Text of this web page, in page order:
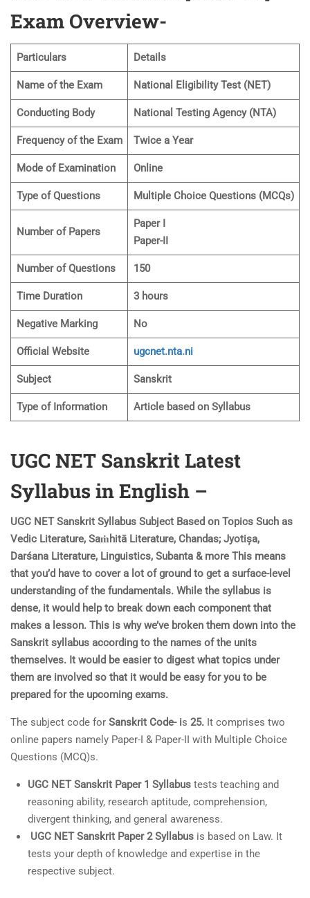
Exam Overview-
Particulars Details
Name of the Exam National Eligibility Test (NET)
Conducting Body National Testing Agency (NTA)
Frequency of the Exam Twice a Year
Mode of Examination Online
Type of Questions Multiple Choice Questions (MCQs)
Number of Papers
Paper I
Paper-II
Number of Questions 150
Time Duration 3 hours
Negative Marking No
Official Website ugcnet.nta.ni
Subject Sanskrit
Type of Information Article based on Syllabus
UGC NET Sanskrit Latest
Syllabus in English –
UGC NET Sanskrit Syllabus Subject Based on Topics Such as
Vedic Literature, Saṁhitā Literature, Chandas; Jyotișa,
Darśana Literature, Linguistics, Subanta & more This means
that you’d have to cover a lot of ground to get a surface-level
understanding of the fundamentals. While the syllabus is
dense, it would help to break down each component that
makes a lesson. This is why we’ve broken them down into the
Sanskrit syllabus according to the names of the units
themselves. It would be easier to digest what topics under
them are involved so that it would be easy for you to be
prepared for the upcoming exams.
The subject code for Sanskrit Code- is 25. It comprises two
online papers namely Paper-I & Paper-II with Multiple Choice
Questions (MCQ)s.
UGC NET Sanskrit Paper 1 Syllabus tests teaching and
reasoning ability, research aptitude, comprehension,
divergent thinking, and general awareness.
UGC NET Sanskrit Paper 2 Syllabus is based on Law. It
tests your depth of knowledge and expertise in the
respective subject.